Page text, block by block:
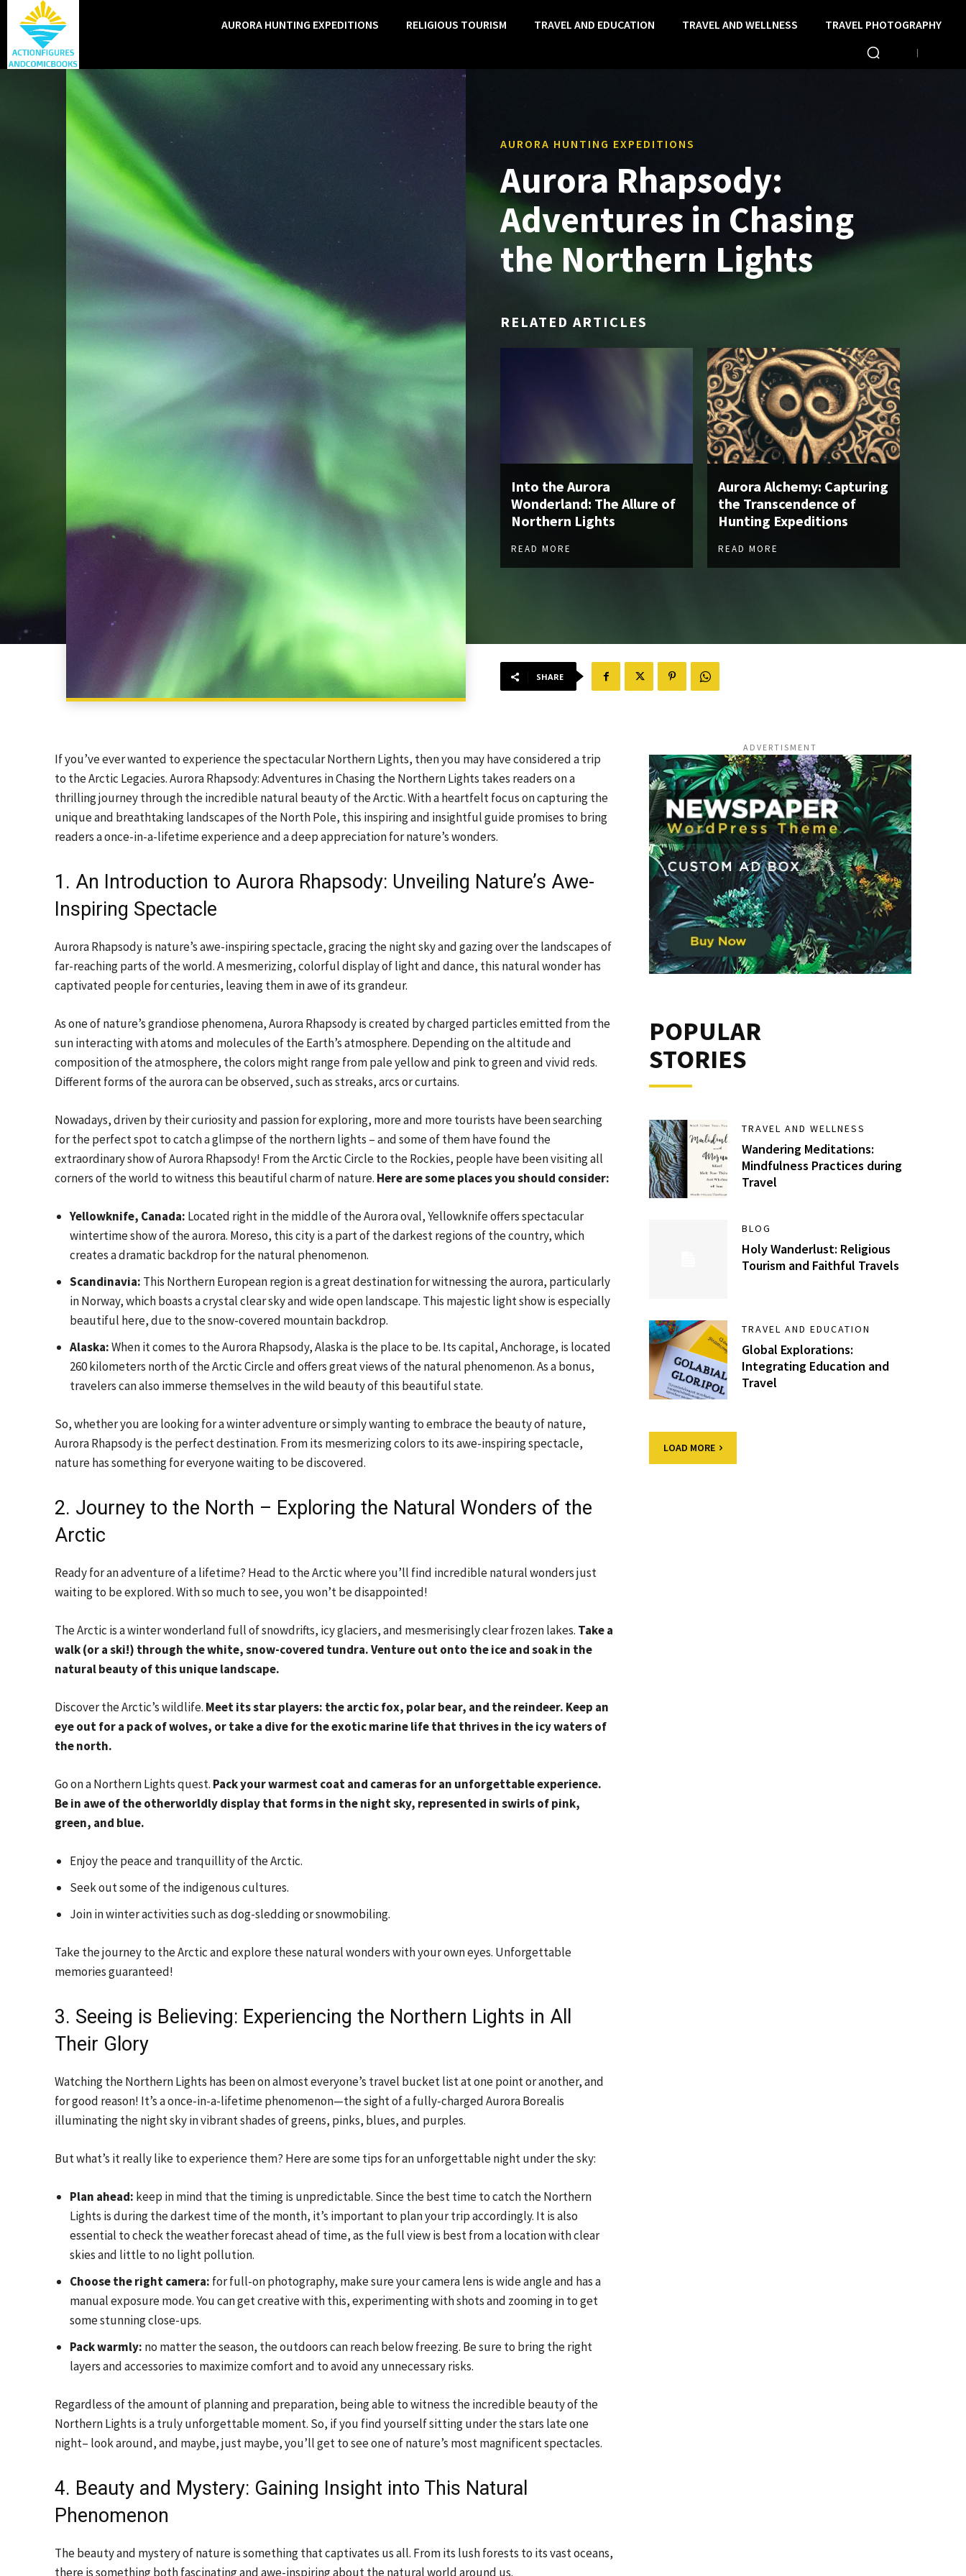
AURORA HUNTING EXPEDITIONS RELIGIOUS TOURISM TRAVEL AND EDUCATION TRAVEL AND WELLNESS TRAVEL PHOTOGRAPHY
AURORA HUNTING EXPEDITIONS
Aurora Rhapsody:
Adventures in Chasing
the Northern Lights
RELATED ARTICLES
Into the Aurora
Wonderland: The Allure of
Northern Lights
READ MORE
Aurora Alchemy: Capturing
the Transcendence of
Hunting Expeditions
READ MORE
SHARE
If you’ve ever wanted to experience the spectacular Northern Lights, then you may have considered a trip
to the Arctic Legacies. Aurora Rhapsody: Adventures in Chasing the Northern Lights takes readers on a
thrilling journey through the incredible natural beauty of the Arctic. With a heartfelt focus on capturing the
unique and breathtaking landscapes of the North Pole, this inspiring and insightful guide promises to bring
readers a once-in-a-lifetime experience and a deep appreciation for nature’s wonders.
1. An Introduction to Aurora Rhapsody: Unveiling Nature’s Awe-
Inspiring Spectacle
Aurora Rhapsody is nature’s awe-inspiring spectacle, gracing the night sky and gazing over the landscapes of
far-reaching parts of the world. A mesmerizing, colorful display of light and dance, this natural wonder has
captivated people for centuries, leaving them in awe of its grandeur.
As one of nature’s grandiose phenomena, Aurora Rhapsody is created by charged particles emitted from the
sun interacting with atoms and molecules of the Earth’s atmosphere. Depending on the altitude and
composition of the atmosphere, the colors might range from pale yellow and pink to green and vivid reds.
Different forms of the aurora can be observed, such as streaks, arcs or curtains.
Nowadays, driven by their curiosity and passion for exploring, more and more tourists have been searching
for the perfect spot to catch a glimpse of the northern lights – and some of them have found the
extraordinary show of Aurora Rhapsody! From the Arctic Circle to the Rockies, people have been visiting all
corners of the world to witness this beautiful charm of nature. Here are some places you should consider:
Yellowknife, Canada: Located right in the middle of the Aurora oval, Yellowknife offers spectacular
wintertime show of the aurora. Moreso, this city is a part of the darkest regions of the country, which
creates a dramatic backdrop for the natural phenomenon.
Scandinavia: This Northern European region is a great destination for witnessing the aurora, particularly
in Norway, which boasts a crystal clear sky and wide open landscape. This majestic light show is especially
beautiful here, due to the snow-covered mountain backdrop.
Alaska:When it comes to the Aurora Rhapsody, Alaska is the place to be. Its capital, Anchorage, is located
260 kilometers north of the Arctic Circle and offers great views of the natural phenomenon. As a bonus,
travelers can also immerse themselves in the wild beauty of this beautiful state.
So, whether you are looking for a winter adventure or simply wanting to embrace the beauty of nature,
Aurora Rhapsody is the perfect destination. From its mesmerizing colors to its awe-inspiring spectacle,
nature has something for everyone waiting to be discovered.
2. Journey to the North – Exploring the Natural Wonders of the
Arctic
Ready for an adventure of a lifetime? Head to the Arctic where you’ll find incredible natural wonders just
waiting to be explored. With so much to see, you won’t be disappointed!
The Arctic is a winter wonderland full of snowdrifts, icy glaciers, and mesmerisingly clear frozen lakes. Take a
walk (or a ski!) through the white, snow-covered tundra. Venture out onto the ice and soak in the
natural beauty of this unique landscape.
Discover the Arctic’s wildlife. Meet its star players: the arctic fox, polar bear, and the reindeer. Keep an
eye out for a pack of wolves, or take a dive for the exotic marine life that thrives in the icy waters of
the north.
Go on a Northern Lights quest. Pack your warmest coat and cameras for an unforgettable experience.
Be in awe of the otherworldly display that forms in the night sky, represented in swirls of pink,
green, and blue.
Enjoy the peace and tranquillity of the Arctic.
Seek out some of the indigenous cultures.
Join in winter activities such as dog-sledding or snowmobiling.
Take the journey to the Arctic and explore these natural wonders with your own eyes. Unforgettable
memories guaranteed!
3. Seeing is Believing: Experiencing the Northern Lights in All
Their Glory
Watching the Northern Lights has been on almost everyone’s travel bucket list at one point or another, and
for good reason! It’s a once-in-a-lifetime phenomenon—the sight of a fully-charged Aurora Borealis
illuminating the night sky in vibrant shades of greens, pinks, blues, and purples.
But what’s it really like to experience them? Here are some tips for an unforgettable night under the sky:
Plan ahead: keep in mind that the timing is unpredictable. Since the best time to catch the Northern
Lights is during the darkest time of the month, it’s important to plan your trip accordingly. It is also
essential to check the weather forecast ahead of time, as the full view is best from a location with clear
skies and little to no light pollution.
Choose the right camera: for full-on photography, make sure your camera lens is wide angle and has a
manual exposure mode. You can get creative with this, experimenting with shots and zooming in to get
some stunning close-ups.
Pack warmly: no matter the season, the outdoors can reach below freezing. Be sure to bring the right
layers and accessories to maximize comfort and to avoid any unnecessary risks.
Regardless of the amount of planning and preparation, being able to witness the incredible beauty of the
Northern Lights is a truly unforgettable moment. So, if you find yourself sitting under the stars late one
night– look around, and maybe, just maybe, you’ll get to see one of nature’s most magnificent spectacles.
4. Beauty and Mystery: Gaining Insight into This Natural
Phenomenon
The beauty and mystery of nature is something that captivates us all. From its lush forests to its vast oceans,
there is something both fascinating and awe-inspiring about the natural world around us.
ADVERTISMENT
POPULAR
STORIES
TRAVEL AND WELLNESS
Wandering Meditations:
Mindfulness Practices during
Travel
BLOG
Holy Wanderlust: Religious
Tourism and Faithful Travels
TRAVEL AND EDUCATION
Global Explorations:
Integrating Education and
Travel
LOAD MORE